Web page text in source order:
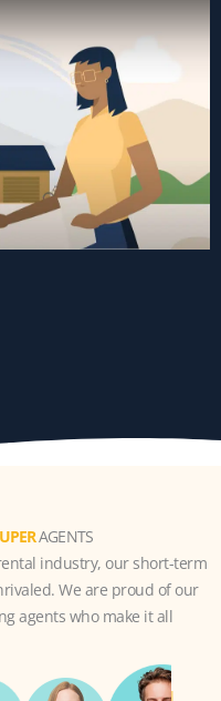
AGENTS
industry, our short-term
We are proud of our
agents who make it all